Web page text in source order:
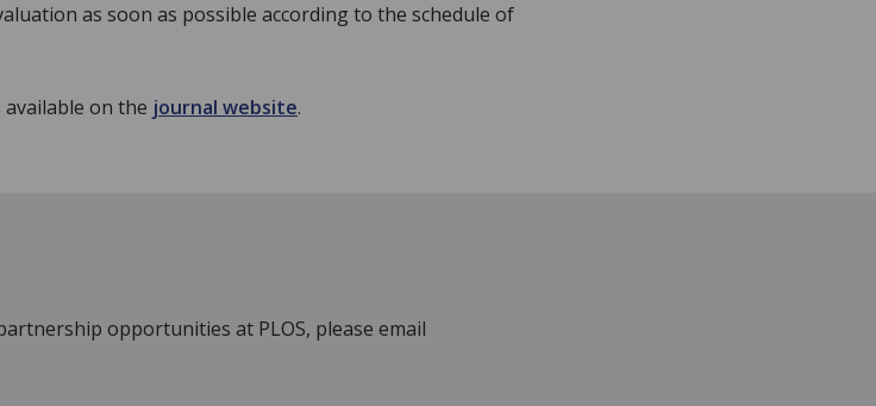
as soon as possible according to the schedule of
on the journal website.
opportunities at PLOS, please email